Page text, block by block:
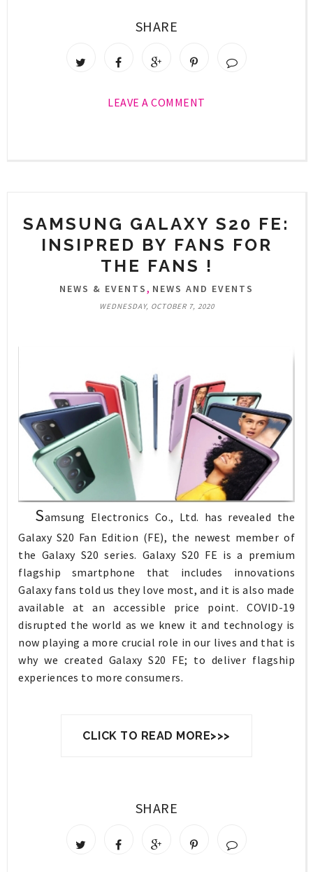
SHARE
LEAVE A COMMENT
SAMSUNG GALAXY S20 FE:
INSIPRED BY FANS FOR
THE FANS !
NEWS & EVENTS, NEWS AND EVENTS
WEDNESDAY, OCTOBER 7, 2020
Samsung Electronics Co., Ltd. has revealed the
Galaxy S20 Fan Edition (FE), the newest member of
the Galaxy S20 series. Galaxy S20 FE is a premium
flagship smartphone that includes innovations
Galaxy fans told us they love most, and it is also made
available at an accessible price point. COVID-19
disrupted the world as we knew it and technology is
now playing a more crucial role in our lives and that is
why we created Galaxy S20 FE; to deliver flagship
experiences to more consumers.
CLICK TO READ MORE>>>
SHARE